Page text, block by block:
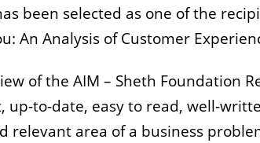
been selected as one of the
An Analysis of Customer
of the AIM – Sheth Foundation
up-to-date, easy to read, well-
relevant area of a business